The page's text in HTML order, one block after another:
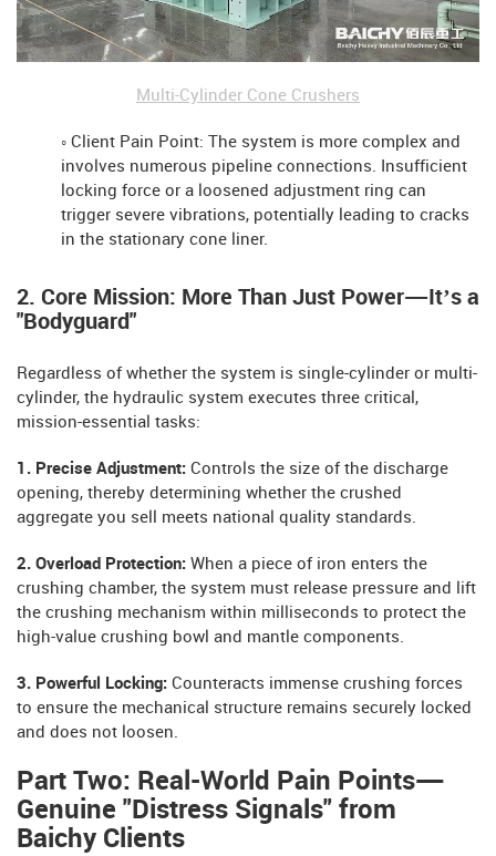
Multi-Cylinder Cone Crushers
◦ Client Pain Point: The system is more complex and
involves numerous pipeline connections. Insufficient
locking force or a loosened adjustment ring can
trigger severe vibrations, potentially leading to cracks
in the stationary cone liner.
2. Core Mission: More Than Just Power—It’s a
"Bodyguard"
Regardless of whether the system is single-cylinder or multi-
cylinder, the hydraulic system executes three critical,
mission-essential tasks:
1. Precise Adjustment: Controls the size of the discharge
opening, thereby determining whether the crushed
aggregate you sell meets national quality standards.
2. Overload Protection: When a piece of iron enters the
crushing chamber, the system must release pressure and lift
the crushing mechanism within milliseconds to protect the
high-value crushing bowl and mantle components.
3. Powerful Locking: Counteracts immense crushing forces
to ensure the mechanical structure remains securely locked
and does not loosen.
Part Two: Real-World Pain Points—
Genuine "Distress Signals" from
Baichy Clients